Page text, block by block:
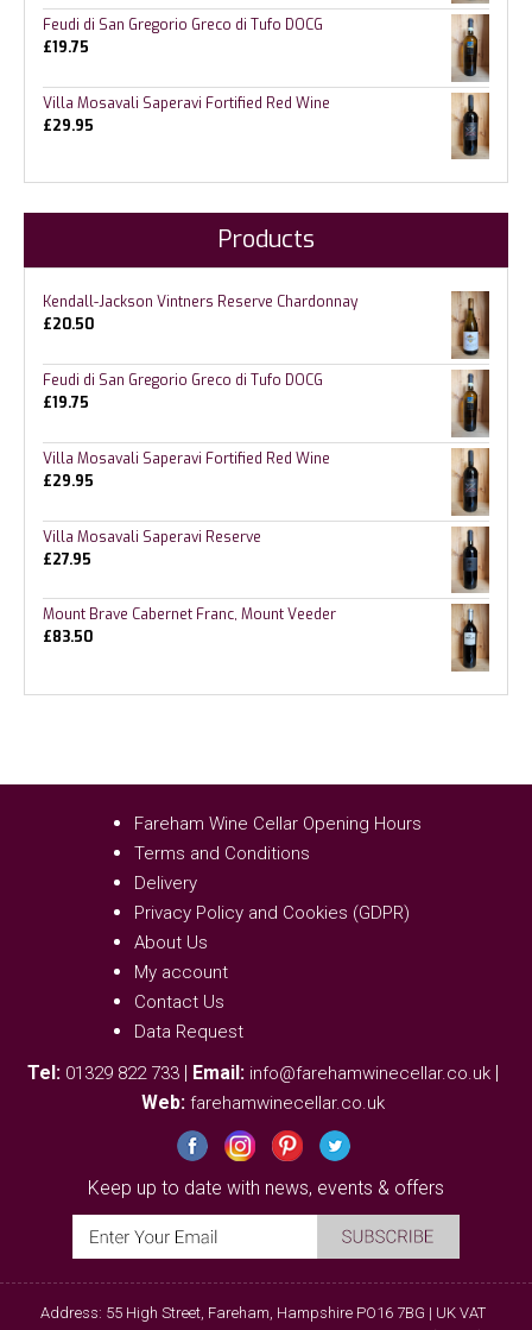
Feudi di San Gregorio Greco di Tufo DOCG
£19.75
Villa Mosavali Saperavi Fortified Red Wine
£29.95
Products
Kendall-Jackson Vintners Reserve Chardonnay
£20.50
Feudi di San Gregorio Greco di Tufo DOCG
£19.75
Villa Mosavali Saperavi Fortified Red Wine
£29.95
Villa Mosavali Saperavi Reserve
£27.95
Mount Brave Cabernet Franc, Mount Veeder
£83.50
Fareham Wine Cellar Opening Hours
Terms and Conditions
Delivery
Privacy Policy and Cookies (GDPR)
About Us
My account
Contact Us
Data Request
Tel: 01329 822 733 Email: info@farehamwinecellar.co.uk
Web: farehamwinecellar.co.uk
Keep up to date with news, events & offers
Address: 55 High Street, Fareham, Hampshire PO16 7BG | UK VAT